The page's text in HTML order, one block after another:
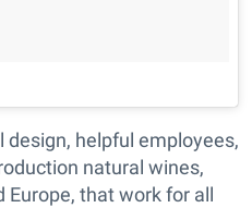
design, helpful employees,
natural wines,
that work for all